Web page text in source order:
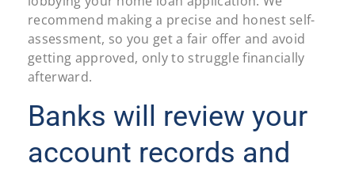
recommend making a precise and honest self-
assessment, so you get a fair offer and avoid
getting approved, only to struggle financially
afterward.
Banks will review your
account records and